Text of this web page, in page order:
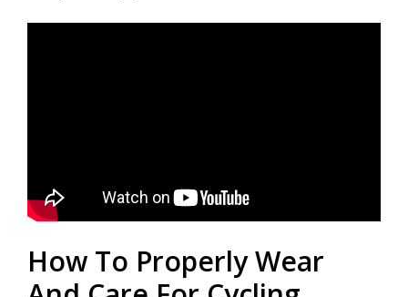
How To Properly Wear